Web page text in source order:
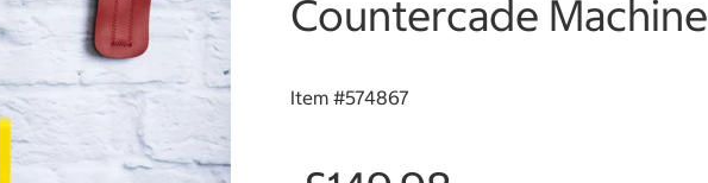
Countercade Machine
Item #574867